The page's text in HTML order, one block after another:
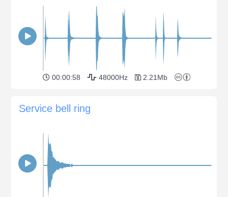
00:00:58 48000Hz 2.21Mb
Service bell ring